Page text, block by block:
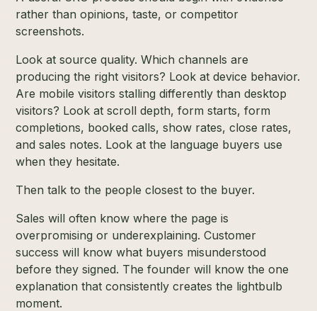
rather than opinions, taste, or competitor
screenshots.
Look at source quality. Which channels are
producing the right visitors? Look at device behavior.
Are mobile visitors stalling differently than desktop
visitors? Look at scroll depth, form starts, form
completions, booked calls, show rates, close rates,
and sales notes. Look at the language buyers use
when they hesitate.
Then talk to the people closest to the buyer.
Sales will often know where the page is
overpromising or underexplaining. Customer
success will know what buyers misunderstood
before they signed. The founder will know the one
explanation that consistently creates the lightbulb
moment.